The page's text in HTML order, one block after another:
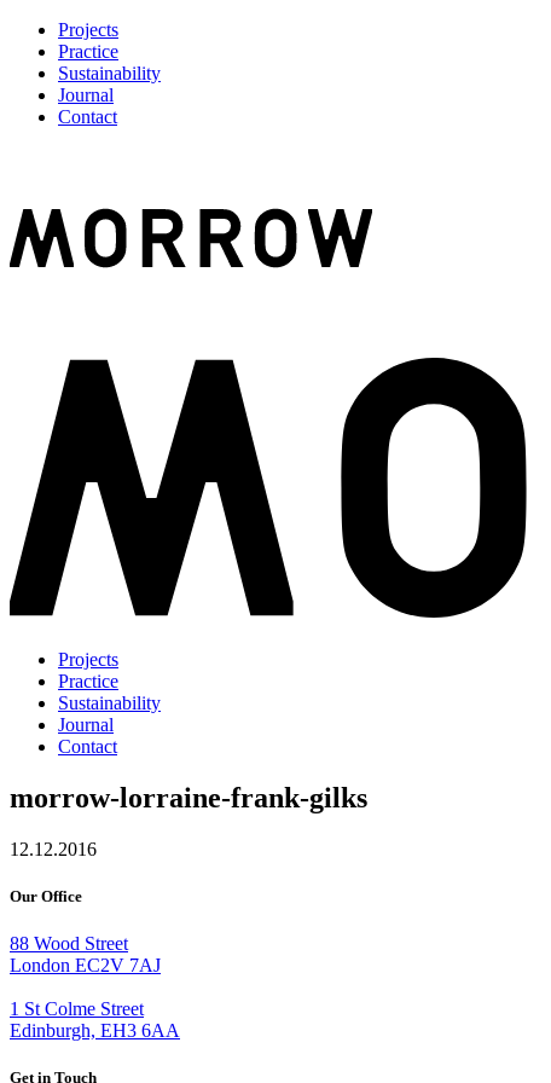
Projects
Practice
Sustainability
Journal
Contact
Projects
Practice
Sustainability
Journal
Contact
morrow-lorraine-frank-gilks
12.12.2016
Our Office
88 Wood Street
London EC2V 7AJ
1 St Colme Street
Edinburgh, EH3 6AA
Get in Touch